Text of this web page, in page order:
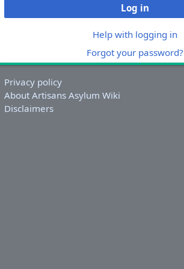
Log in
Help with logging in
Forgot your password?
Privacy policy
About Artisans Asylum Wiki
Disclaimers